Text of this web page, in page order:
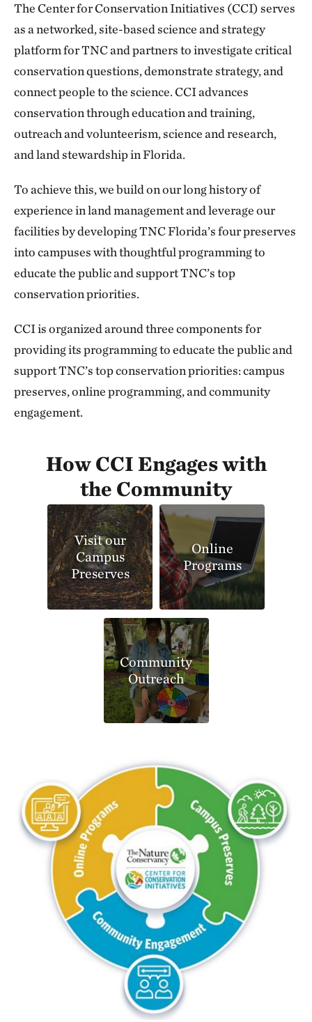
The Center for Conservation Initiatives (CCI) serves
as a networked, site-based science and strategy
platform for TNC and partners to investigate critical
conservation questions, demonstrate strategy, and
connect people to the science. CCI advances
conservation through education and training,
outreach and volunteerism, science and research,
and land stewardship in Florida.
To achieve this, we build on our long history of
experience in land management and leverage our
facilities by developing TNC Florida’s four preserves
into campuses with thoughtful programming to
educate the public and support TNC’s top
conservation priorities.
CCI is organized around three components for
providing its programming to educate the public and
support TNC’s top conservation priorities: campus
preserves, online programming, and community
engagement.
How CCI Engages with
the Community
Visit our
Campus
Preserves
Online
Programs
Community
Outreach